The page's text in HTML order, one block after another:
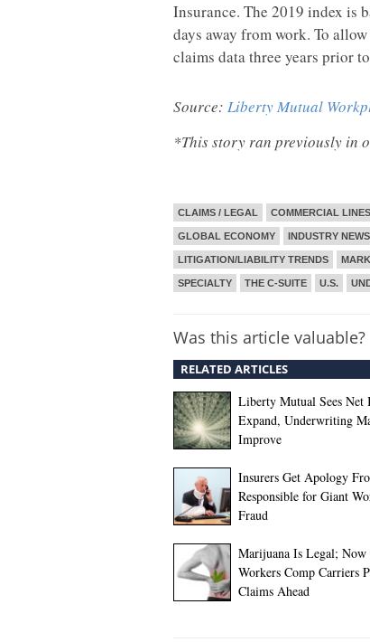
Insurance. The 2019 index is
days away from work. To
claims data three years prior
Source: Liberty Mutual
*This story ran previously in
CLAIMS / LEGAL COMMERCIAL LINES
GLOBAL ECONOMY INDUSTRY NEWS
LITIGATION/LIABILITY TRENDS
SPECIALTY THE C-SUITE U.S.
Was this article valuable?
RELATED ARTICLES
Liberty Mutual Sees Net
Expand, Underwriting
Improve
Insurers Get Apology
Responsible for Giant
Fraud
Marijuana Is Legal; Now
Workers Comp Carriers
Claims Ahead